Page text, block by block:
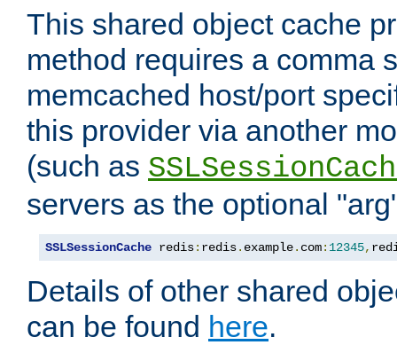
This shared object cache
method requires a comma
memcached host/port
this provider via another
(such as
servers as the optional
SSLSessionCache redis: redis. example. com: 12345,
Details of other shared
can be found here.